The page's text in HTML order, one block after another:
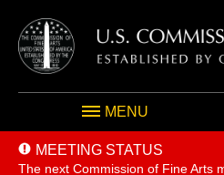
MENU
MEETING STATUS
The next Commission of Fine Arts